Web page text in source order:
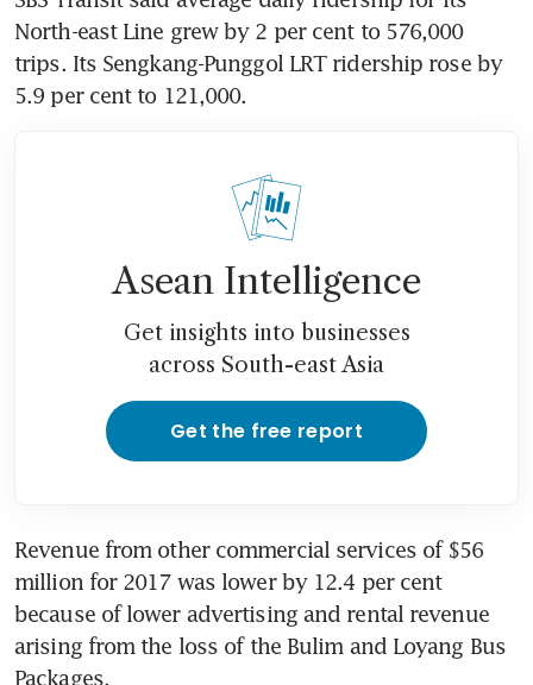
North-east Line grew by 2 per cent to 576,000
trips. Its Sengkang-Punggol LRT ridership rose by
5.9 per cent to 121,000.
Asean Intelligence
Get insights into businesses
across South-east Asia
Get the free report
Revenue from other commercial services of $56
million for 2017 was lower by 12.4 per cent
because of lower advertising and rental revenue
arising from the loss of the Bulim and Loyang Bus
Packages.